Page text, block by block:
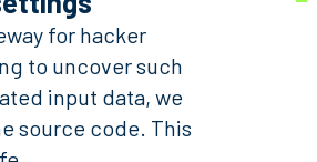
for hacker
to uncover such
input data, we
source code. This